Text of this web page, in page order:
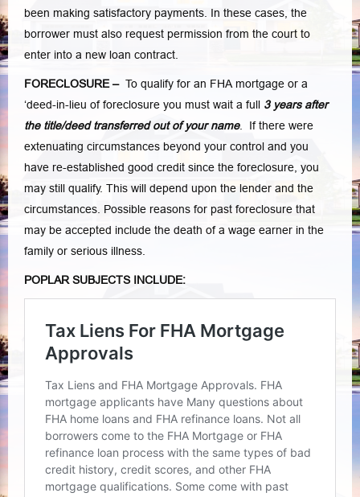
been making satisfactory payments. In these cases, the
borrower must also request permission from the court to
enter into a new loan contract.
FORECLOSURE – To qualify for an FHA mortgage or a
‘deed-in-lieu of foreclosure you must wait a full 3 years after
the title/deed transferred out of your name. If there were
extenuating circumstances beyond your control and you
have re-established good credit since the foreclosure, you
may still qualify. This will depend upon the lender and the
circumstances. Possible reasons for past foreclosure that
may be accepted include the death of a wage earner in the
family or serious illness.
POPLAR SUBJECTS INCLUDE: